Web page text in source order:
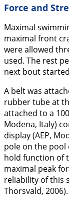
Force and
Maximal
maximal front
were allowed
used. The rest
next bout
A belt was
rubber tube at
attached to a
Modena, Italy)
display (AEP,
pole on the pool
hold function of
maximal peak
reliability of this
Thorsvald, 2006).